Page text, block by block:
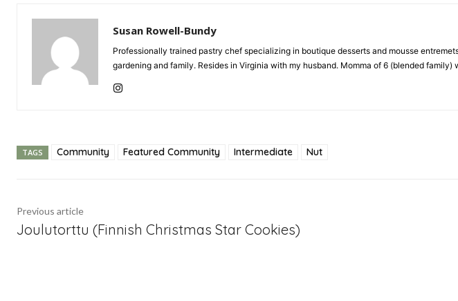
Susan Rowell-Bundy
Professionally trained pastry chef specializing in boutique desserts and mousse
gardening and family. Resides in Virginia with my husband. Momma of 6 (blended
TAGS Community Featured Community Intermediate Nut
Previous article
Joulutorttu (Finnish Christmas Star Cookies)